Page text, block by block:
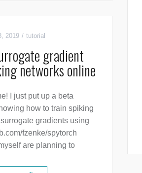
2019 tutorial
gradient
networks online
I just put up a beta
how to train spiking
gradients using
fzenke/spytorch
are planning to